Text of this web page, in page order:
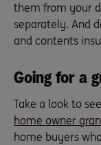
them from your
separately. And
and contents
Going for a
Take a look to
home owner
home buyers